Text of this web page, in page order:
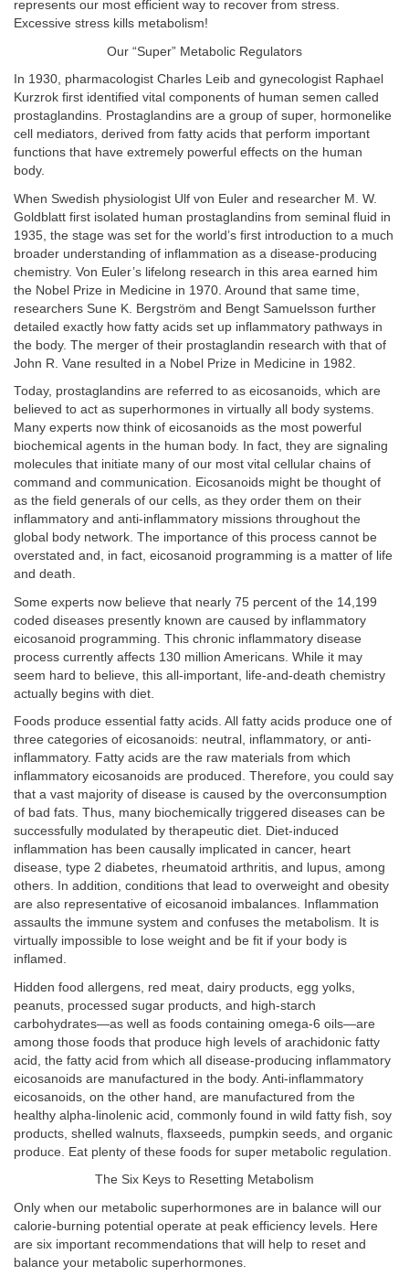
represents our most efficient way to recover from stress.
Excessive stress kills metabolism!
Our “Super” Metabolic Regulators
In 1930, pharmacologist Charles Leib and gynecologist Raphael
Kurzrok first identified vital components of human semen called
prostaglandins. Prostaglandins are a group of super, hormonelike
cell mediators, derived from fatty acids that perform important
functions that have extremely powerful effects on the human
body.
When Swedish physiologist Ulf von Euler and researcher M. W.
Goldblatt first isolated human prostaglandins from seminal fluid in
1935, the stage was set for the world’s first introduction to a much
broader understanding of inflammation as a disease-producing
chemistry. Von Euler’s lifelong research in this area earned him
the Nobel Prize in Medicine in 1970. Around that same time,
researchers Sune K. Bergström and Bengt Samuelsson further
detailed exactly how fatty acids set up inflammatory pathways in
the body. The merger of their prostaglandin research with that of
John R. Vane resulted in a Nobel Prize in Medicine in 1982.
Today, prostaglandins are referred to as eicosanoids, which are
believed to act as superhormones in virtually all body systems.
Many experts now think of eicosanoids as the most powerful
biochemical agents in the human body. In fact, they are signaling
molecules that initiate many of our most vital cellular chains of
command and communication. Eicosanoids might be thought of
as the field generals of our cells, as they order them on their
inflammatory and anti-inflammatory missions throughout the
global body network. The importance of this process cannot be
overstated and, in fact, eicosanoid programming is a matter of life
and death.
Some experts now believe that nearly 75 percent of the 14,199
coded diseases presently known are caused by inflammatory
eicosanoid programming. This chronic inflammatory disease
process currently affects 130 million Americans. While it may
seem hard to believe, this all-important, life-and-death chemistry
actually begins with diet.
Foods produce essential fatty acids. All fatty acids produce one of
three categories of eicosanoids: neutral, inflammatory, or anti-
inflammatory. Fatty acids are the raw materials from which
inflammatory eicosanoids are produced. Therefore, you could say
that a vast majority of disease is caused by the overconsumption
of bad fats. Thus, many biochemically triggered diseases can be
successfully modulated by therapeutic diet. Diet-induced
inflammation has been causally implicated in cancer, heart
disease, type 2 diabetes, rheumatoid arthritis, and lupus, among
others. In addition, conditions that lead to overweight and obesity
are also representative of eicosanoid imbalances. Inflammation
assaults the immune system and confuses the metabolism. It is
virtually impossible to lose weight and be fit if your body is
inflamed.
Hidden food allergens, red meat, dairy products, egg yolks,
peanuts, processed sugar products, and high-starch
carbohydrates—as well as foods containing omega-6 oils—are
among those foods that produce high levels of arachidonic fatty
acid, the fatty acid from which all disease-producing inflammatory
eicosanoids are manufactured in the body. Anti-inflammatory
eicosanoids, on the other hand, are manufactured from the
healthy alpha-linolenic acid, commonly found in wild fatty fish, soy
products, shelled walnuts, flaxseeds, pumpkin seeds, and organic
produce. Eat plenty of these foods for super metabolic regulation.
The Six Keys to Resetting Metabolism
Only when our metabolic superhormones are in balance will our
calorie-burning potential operate at peak efficiency levels. Here
are six important recommendations that will help to reset and
balance your metabolic superhormones.